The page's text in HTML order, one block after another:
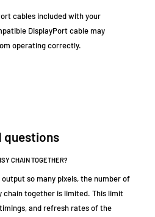
cables included with your
DisplayPort cable may
operating correctly.
questions
CHAIN TOGETHER?
output so many pixels, the number of
chain together is limited. This limit
and refresh rates of the